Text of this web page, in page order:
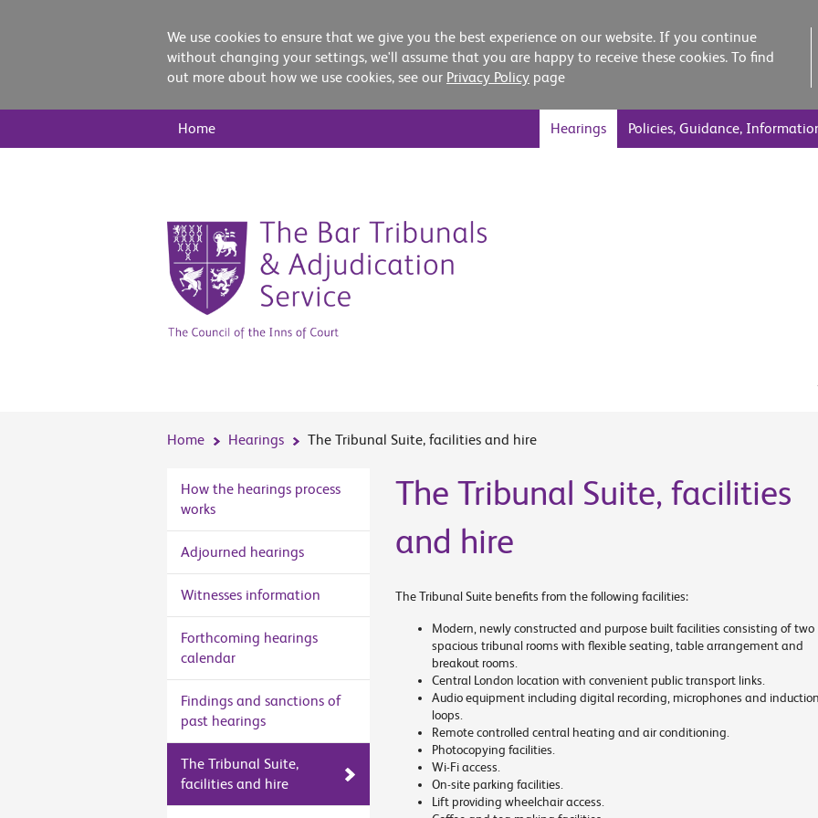
We use cookies to ensure that we give you the best experience on our website. If you continue
without changing your settings, we'll assume that you are happy to receive these cookies. To find
out more about how we use cookies, see our Privacy Policy page
Home Hearings Policies, Guidance,
Home Hearings The Tribunal Suite, facilities and hire
How the hearings process
works
Adjourned hearings
Witnesses information
Forthcoming hearings
calendar
Findings and sanctions of
past hearings
The Tribunal Suite,
facilities and hire
The Tribunal Suite, facilities
and hire
The Tribunal Suite benefits from the following facilities:
Modern, newly constructed and purpose built facilities consisting of two
spacious tribunal rooms with flexible seating, table arrangement and
breakout rooms.
Central London location with convenient public transport links.
Audio equipment including digital recording, microphones and
loops.
Remote controlled central heating and air conditioning.
Photocopying facilities.
Wi-Fi access.
On-site parking facilities.
Lift providing wheelchair access.